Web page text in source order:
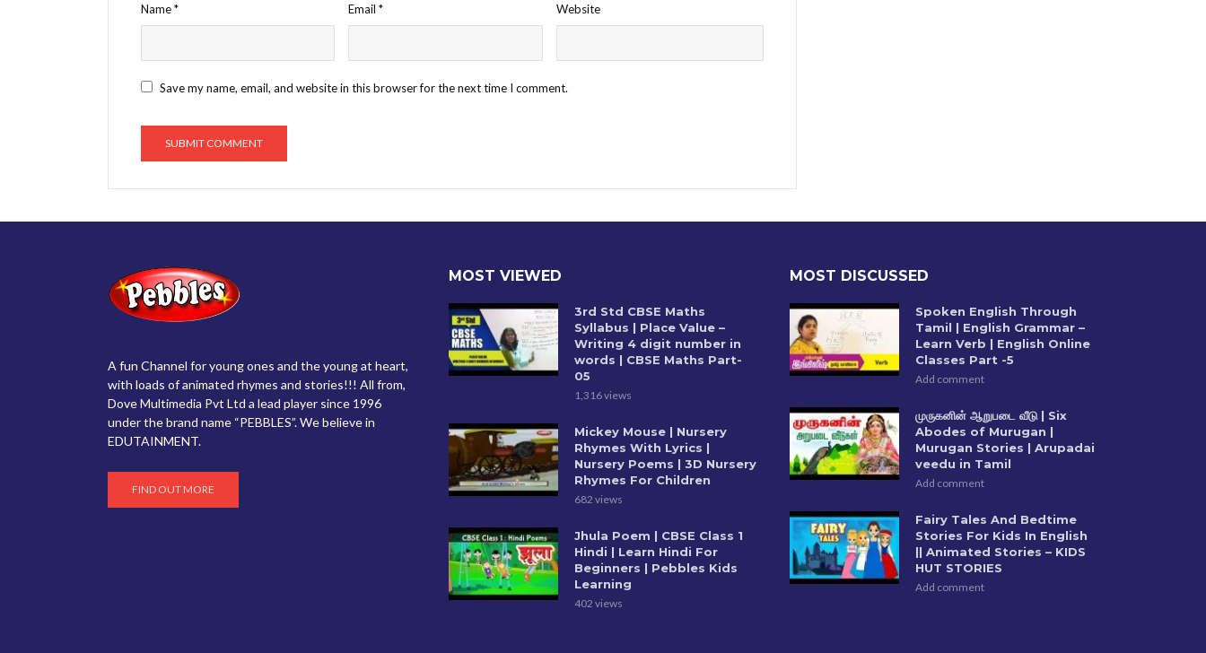
Name* Email* Website
Save my name, email, and website in this browser for the next time I comment.
A fun Channel for young ones and the young at heart,
with loads of animated rhymes and stories!!! All from,
Dove Multimedia Pvt Ltd a lead player since 1996
under the brand name “PEBBLES”. We believe in
EDUTAINMENT.
FIND OUT MORE
MOST VIEWED
3rd Std CBSE Maths
Syllabus | Place Value –
Writing 4 digit number in
words | CBSE Maths Part-
05
1,316 views
Mickey Mouse | Nursery
Rhymes With Lyrics |
Nursery Poems | 3D Nursery
Rhymes For Children
682 views
Jhula Poem | CBSE Class 1
Hindi | Learn Hindi For
Beginners | Pebbles Kids
Learning
402 views
MOST DISCUSSED
Spoken English Through
Tamil | English Grammar –
Learn Verb | English Online
Classes Part -5
Add comment
முருகனின் ஆறுபடை வீடு | Six
Abodes of Murugan |
Murugan Stories | Arupadai
veedu in Tamil
Add comment
Fairy Tales And Bedtime
Stories For Kids In English
|| Animated Stories – KIDS
HUT STORIES
Add comment